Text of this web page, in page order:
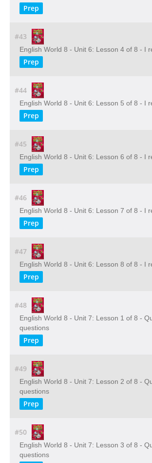
Prep
#43
English World 8 - Unit 6: Lesson 4 of 8 - I
Prep
#44
English World 8 - Unit 6: Lesson 5 of 8 - I
Prep
#45
English World 8 - Unit 6: Lesson 6 of 8 - I
Prep
#46
English World 8 - Unit 6: Lesson 7 of 8 - I
Prep
#47
English World 8 - Unit 6: Lesson 8 of 8 - I
Prep
#48
English World 8 - Unit 7: Lesson 1 of 8 -
questions
Prep
#49
English World 8 - Unit 7: Lesson 2 of 8 -
questions
Prep
#50
English World 8 - Unit 7: Lesson 3 of 8 -
questions